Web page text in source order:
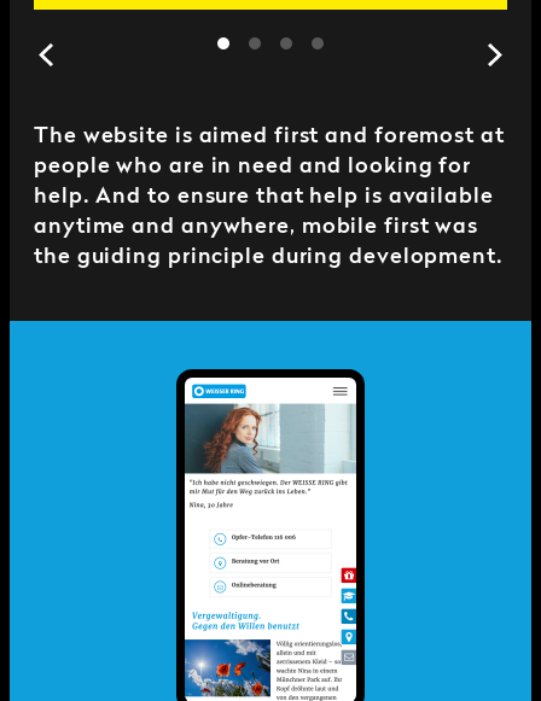
The website is aimed first and foremost at
people who are in need and looking for
help. And to ensure that help is available
anytime and anywhere, mobile first was
the guiding principle during development.